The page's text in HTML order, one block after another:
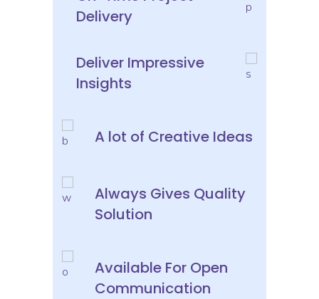
Delivery
Deliver Impressive
Insights
A lot of Creative Ideas
Always Gives Quality
Solution
Available For Open
Communication